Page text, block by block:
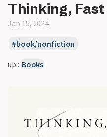
Thinking,
Jan 15, 2024
book/nonfiction
up:: Books